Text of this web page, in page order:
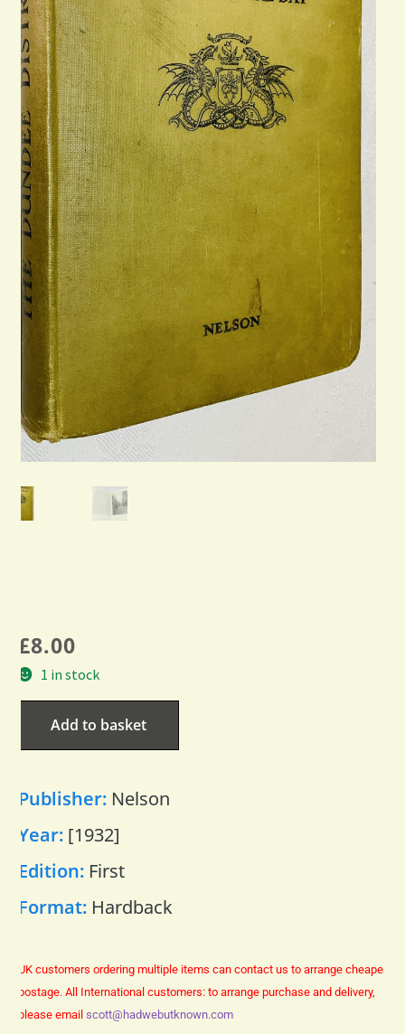
£8.00
1 in stock
Add to basket
Publisher: Nelson
Year: [1932]
Edition: First
Format: Hardback
UK customers ordering multiple items can contact us to arrange cheaper
postage. All International customers: to arrange purchase and delivery,
please email scott@hadwebutknown.com